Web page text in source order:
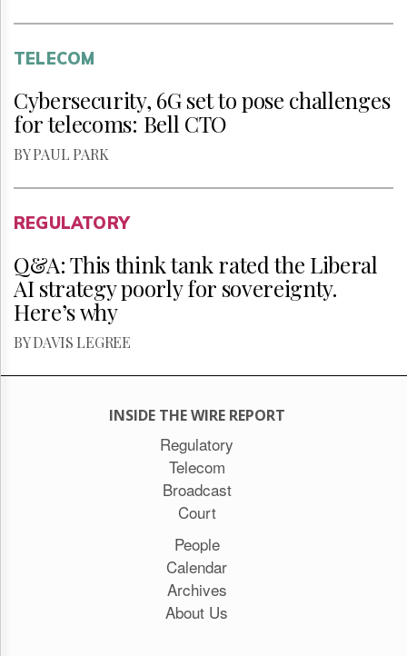
TELECOM
Cybersecurity, 6G set to pose challenges
for telecoms: Bell CTO
BY PAUL PARK
REGULATORY
Q&A: This think tank rated the Liberal
AI strategy poorly for sovereignty.
Here’s why
BY DAVIS LEGREE
INSIDE THE WIRE REPORT
Regulatory
Telecom
Broadcast
Court
People
Calendar
Archives
About Us